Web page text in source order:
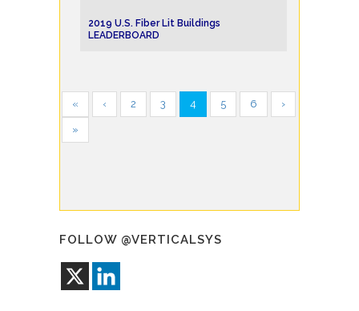
2019 U.S. Fiber Lit Buildings
LEADERBOARD
« ‹ 2 3 4 5 6 ›
»
FOLLOW @VERTICALSYS